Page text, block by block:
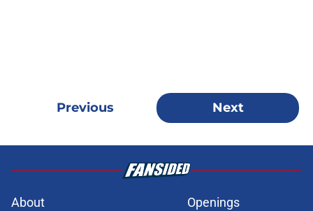
Previous Next
About
Openings